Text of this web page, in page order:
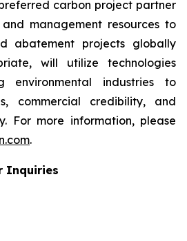
carbon project partner
management resources to
abatement projects globally
will utilize technologies
environmental industries to
commercial credibility, and
For more information, please
.
Inquiries